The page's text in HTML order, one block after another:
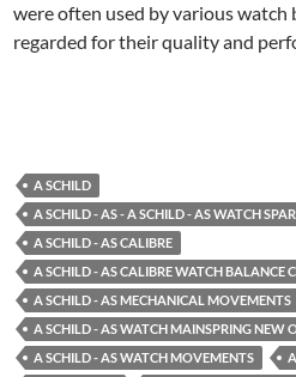
were often used by various watch
regarded for their quality and
A SCHILD
A SCHILD - AS - A SCHILD - AS WATCH
A SCHILD - AS CALIBRE
A SCHILD - AS CALIBRE WATCH BALANCE
A SCHILD - AS MECHANICAL MOVEMENTS
A SCHILD - AS WATCH MAINSPRING NEW
A SCHILD - AS WATCH MOVEMENTS